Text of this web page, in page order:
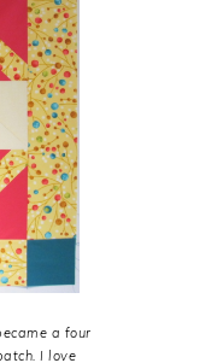
a four
I love